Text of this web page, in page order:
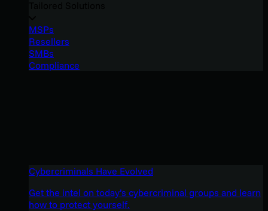
MSPs
Resellers
SMBs
Compliance
Cybercriminals Have Evolved
Get the intel on today’s cybercriminal groups and learn
how to protect yourself.